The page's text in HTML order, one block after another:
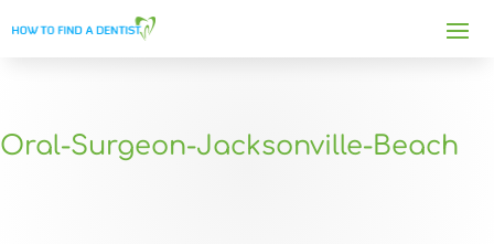
Oral-Surgeon-Jacksonville-Beach